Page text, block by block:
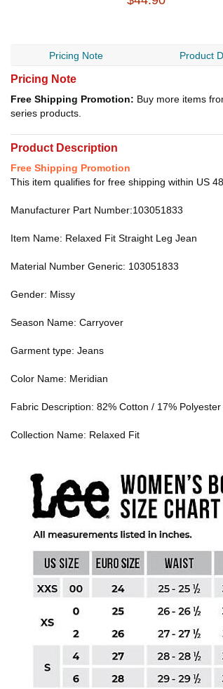
Pricing Note Product
Pricing Note
Free Shipping Promotion: Buy more items
series products.
Product Description
Free Shipping Promotion
This item qualifies for free shipping within US
Manufacturer Part Number:103051833
Item Name: Relaxed Fit Straight Leg Jean
Material Number Generic: 103051833
Gender: Missy
Season Name: Carryover
Garment type: Jeans
Color Name: Meridian
Fabric Description: 82% Cotton / 17%
Collection Name: Relaxed Fit